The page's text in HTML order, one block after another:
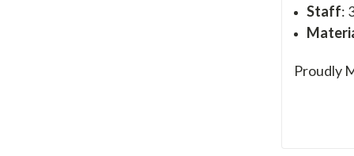
Staff:
Proudly